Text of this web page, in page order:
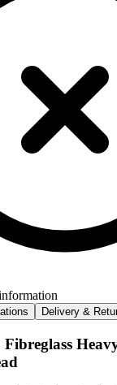
Delivery &
Fibreglass